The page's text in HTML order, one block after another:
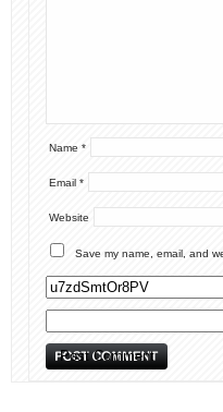
Name *
Email *
Website
Save my name, email, and